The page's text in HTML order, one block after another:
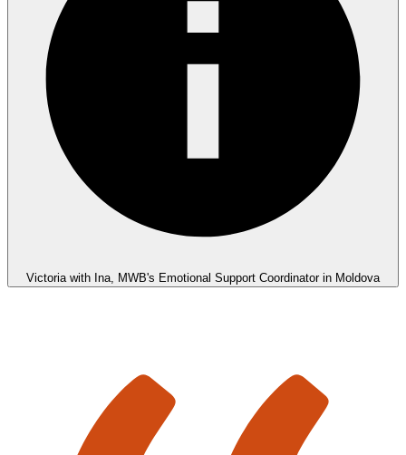
Victoria with Ina, MWB's Emotional Support Coordinator in Moldova